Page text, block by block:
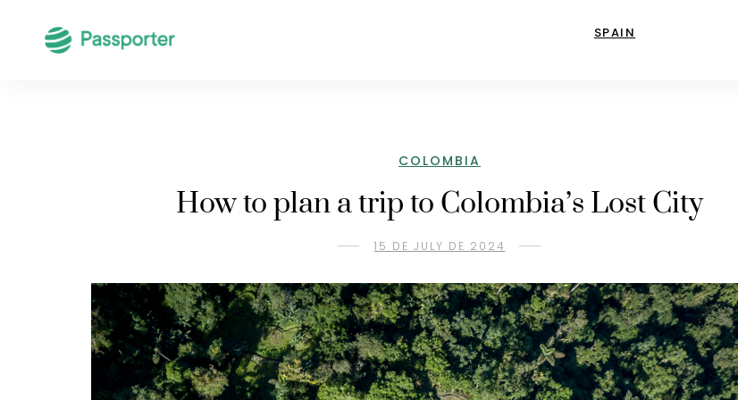
SPAIN
COLOMBIA
How to plan a trip to Colombia’s Lost City
15 DE JULY DE 2024